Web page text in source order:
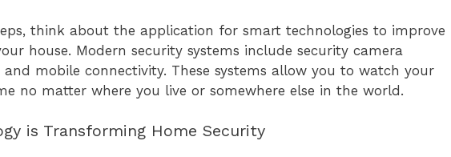
think about the application for smart technologies to improve
house. Modern security systems include security camera
and mobile connectivity. These systems allow you to watch your
no matter where you live or somewhere else in the world.
is Transforming Home Security